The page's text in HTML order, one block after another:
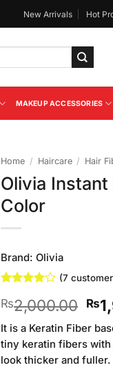
New Arrivals Hot
MAKEUP ACCESSORIES
Home / Haircare / Hair
Olivia
Color
Brand: Olivia
out of 5
based on
customer
ratings
(7
₨2,000.00 ₨
It is a Keratin Fiber
tiny keratin fibers
look thicker and fuller.